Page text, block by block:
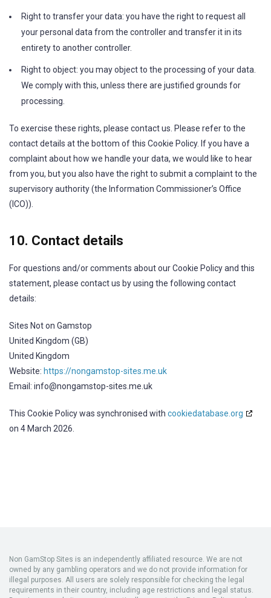
Right to transfer your data: you have the right to request all
your personal data from the controller and transfer it in its
entirety to another controller.
Right to object: you may object to the processing of your data.
We comply with this, unless there are justified grounds for
processing.
To exercise these rights, please contact us. Please refer to the
contact details at the bottom of this Cookie Policy. If you have a
complaint about how we handle your data, we would like to hear
from you, but you also have the right to submit a complaint to the
supervisory authority (the Information Commissioner’s Office
(ICO)).
10. Contact details
For questions and/or comments about our Cookie Policy and this
statement, please contact us by using the following contact
details:
Sites Not on Gamstop
United Kingdom (GB)
United Kingdom
Website: https://nongamstop-sites.me.uk
Email: info@nongamstop-sites.me.uk
This Cookie Policy was synchronised with cookiedatabase.org
on 4 March 2026.
Non GamStop Sites is an independently affiliated resource. We are not
owned by any gambling operators and we do not provide information for
illegal purposes. All users are solely responsible for checking the legal
requirements in their country, including age restrictions and legal status.